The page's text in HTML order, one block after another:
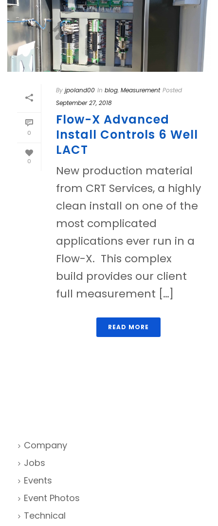
0
0
By jpoland00 In blog, Measurement Posted
September 27, 2018
Flow-X Advanced
Install Controls 6 Well
LACT
New production material
from CRT Services, a highly
clean install on one of the
most complicated
applications ever run in a
Flow-X. This complex
build provides our client
full measurement […]
READ MORE
Company
Jobs
Events
Event Photos
Technical